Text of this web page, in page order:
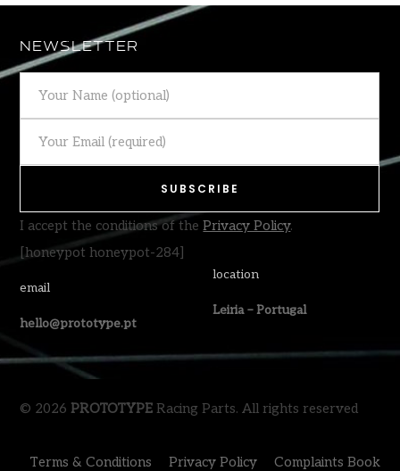
NEWSLETTER
I accept the conditions of thePrivacy Policy.
[honeypot honeypot-284]
email
hello@prototype.pt
location
Leiria – Portugal
© 2026 PROTOTYPE Racing Parts. All rights reserved
Terms & Conditions Privacy Policy Complaints Book